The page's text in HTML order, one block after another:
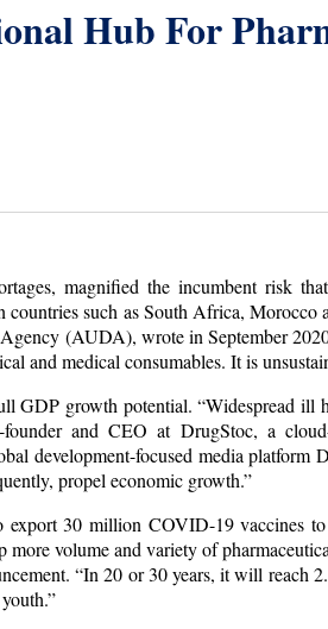
Hub For
magnified the incumbent risk
such as South Africa, Morocco
(AUDA), wrote in September
and medical consumables. It is
GDP growth potential. “Widespread ill
and CEO at DrugStoc, a
development-focused media platform
propel economic growth.”
export 30 million COVID-19 vaccines
volume and variety of
“In 20 or 30 years, it will